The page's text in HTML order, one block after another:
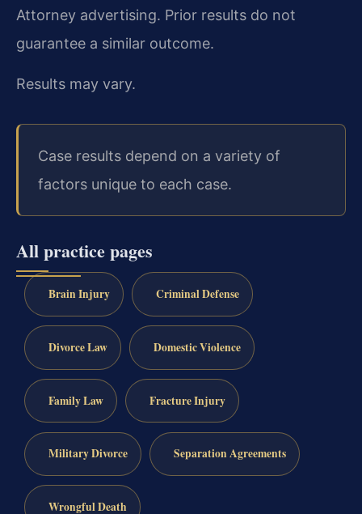
Attorney advertising. Prior results do not
guarantee a similar outcome.
Results may vary.
Case results depend on a variety of
factors unique to each case.
All practice pages
Brain Injury Criminal Defense
Divorce Law Domestic Violence
Family Law Fracture Injury
Military Divorce Separation Agreements
Wrongful Death